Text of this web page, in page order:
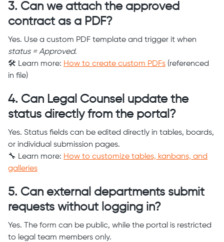
3. Can we attach the approved
contract as a PDF?
Yes. Use a custom PDF template and trigger it when
status = Approved.
🛠️ Learn more: How to create custom PDFs (referenced
in file)
4. Can Legal Counsel update the
status directly from the portal?
Yes. Status fields can be edited directly in tables, boards,
or individual submission pages.
🔧 Learn more: How to customize tables, kanbans, and
galleries
5. Can external departments submit
requests without logging in?
Yes. The form can be public, while the portal is restricted
to legal team members only.